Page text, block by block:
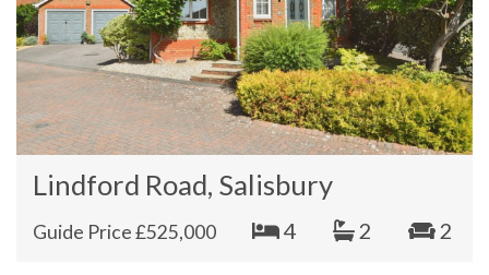
Lindford Road, Salisbury
Guide Price £525,000 4 2 2